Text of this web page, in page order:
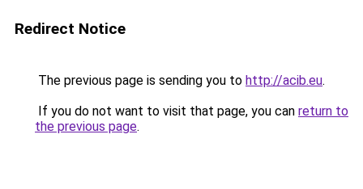
Redirect Notice
The previous page is sending you to http://acib.eu.
If you do not want to visit that page, you can return to
the previous page.